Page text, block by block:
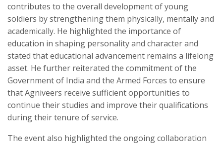
contributes to the overall development of young
soldiers by strengthening them physically, mentally and
academically. He highlighted the importance of
education in shaping personality and character and
stated that educational advancement remains a lifelong
asset. He further reiterated the commitment of the
Government of India and the Armed Forces to ensure
that Agniveers receive sufficient opportunities to
continue their studies and improve their qualifications
during their tenure of service.
The event also highlighted the ongoing collaboration